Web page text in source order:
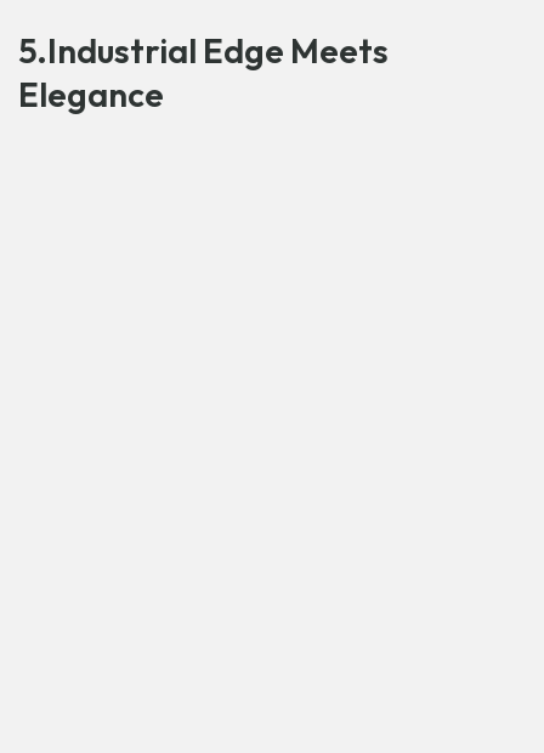
5.Industrial Edge Meets
Elegance